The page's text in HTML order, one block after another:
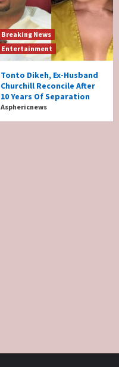
Breaking News
Entertainment
Tonto Dikeh, Ex-Husband
Churchill Reconcile After
10 Years Of Separation
Asphericnews